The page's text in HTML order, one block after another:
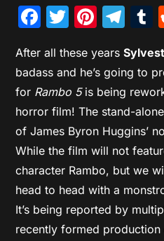
Facebook
Twitter
After all these years
badass and he’s going to
for Rambo 5is being
horror film! The stand-
of James Byron Huggins’
While the film will not
character Rambo, but we
head to head with a
It’s being reported by
recently formed production